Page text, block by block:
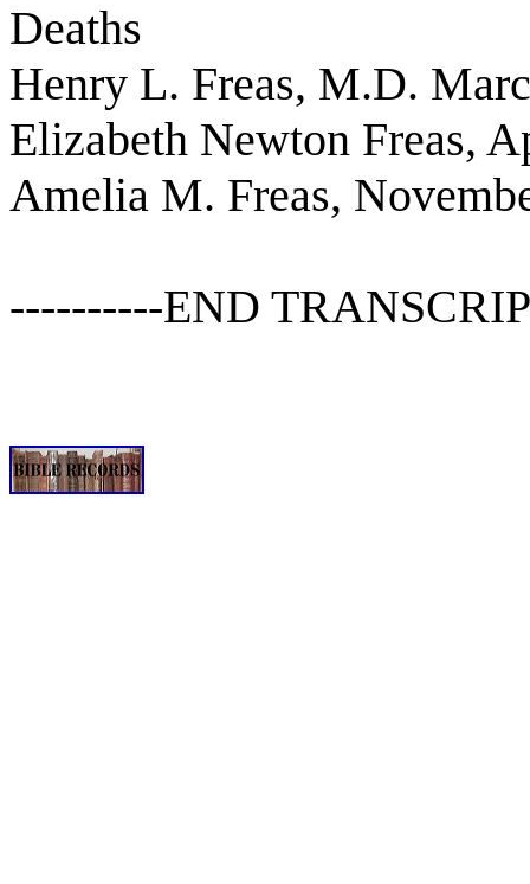
Deaths
Henry L. Freas, M.D.
Elizabeth Newton Freas,
Amelia M. Freas,
----------END